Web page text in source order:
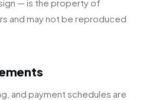
— is the property of
and may not be reproduced
and payment schedules are